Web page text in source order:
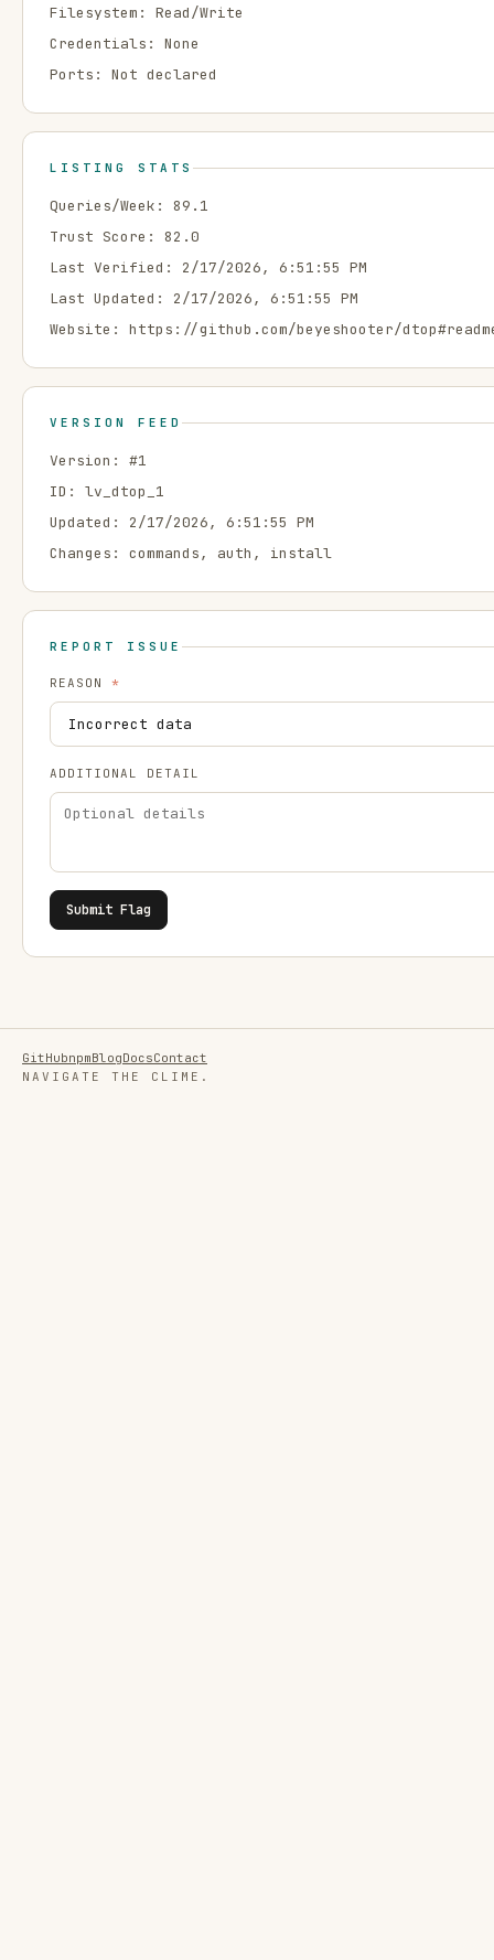
Filesystem:
Read/Write
Credentials:
None
Ports: Not declared
LISTING STATS
Queries/Week: 89.1
Trust Score: 82.0
Last Verified:
2/17/2026, 6:51:55 PM
Last Updated: 2/17/2026, 6:51:55 PM
Website: https://github.com/beyeshooter/
VERSION FEED
Version: #1
ID: lv_dtop_1
Updated: 2/17/2026, 6:51:55 PM
Changes: commands, auth, install
REPORT ISSUE
REASON *
ADDITIONAL DETAIL
Submit Flag
GitHubnpmBlogDocsContact
NAVIGATE THE CLIME.